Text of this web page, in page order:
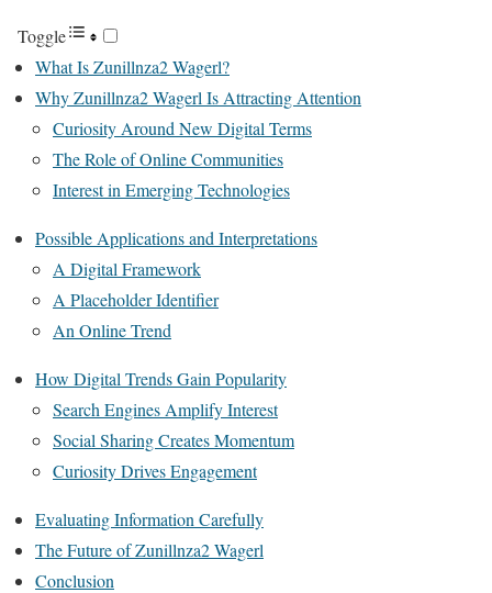
Toggle
What Is Zunillnza2 Wagerl?
Why Zunillnza2 Wagerl Is Attracting Attention
Curiosity Around New Digital Terms
The Role of Online Communities
Interest in Emerging Technologies
Possible Applications and Interpretations
A Digital Framework
A Placeholder Identifier
An Online Trend
How Digital Trends Gain Popularity
Search Engines Amplify Interest
Social Sharing Creates Momentum
Curiosity Drives Engagement
Evaluating Information Carefully
The Future of Zunillnza2 Wagerl
Conclusion